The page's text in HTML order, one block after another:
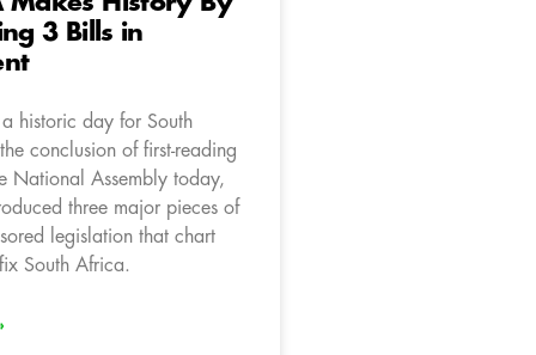
3 Bills in
historic day for South
conclusion of first-reading
National Assembly today,
three major pieces of
legislation that chart
South Africa.